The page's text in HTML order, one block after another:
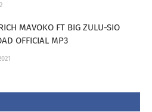
MAVOKO FT BIG ZULU-SIO
OFFICIAL MP3